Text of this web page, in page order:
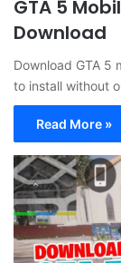
GTA 5
Download
Download GTA 5
to install without
Read More »